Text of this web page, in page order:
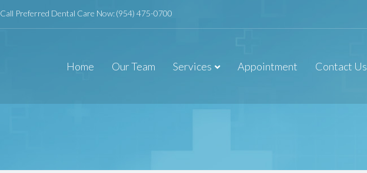
Call Preferred Dental Care Now:(954) 475-0700
Home Our Team Services Appointment Contact Us